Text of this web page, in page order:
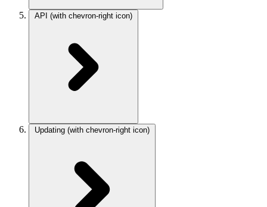
API (with chevron-right icon)
Updating (with chevron-right icon)